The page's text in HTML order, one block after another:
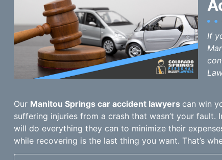
If
Our Manitou Springs car accident lawyers can win
suffering injuries from a crash that wasn’t your fault.
will do everything they can to minimize their
while recovering is the last thing you want. That’s